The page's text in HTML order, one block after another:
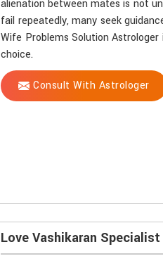
alienation between mates is not
fail repeatedly, many seek
Wife Problems Solution
choice.
Consult With Astrologer
Love Vashikaran